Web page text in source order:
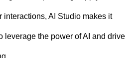
interactions, AI Studio makes it
leverage the power of AI and drive